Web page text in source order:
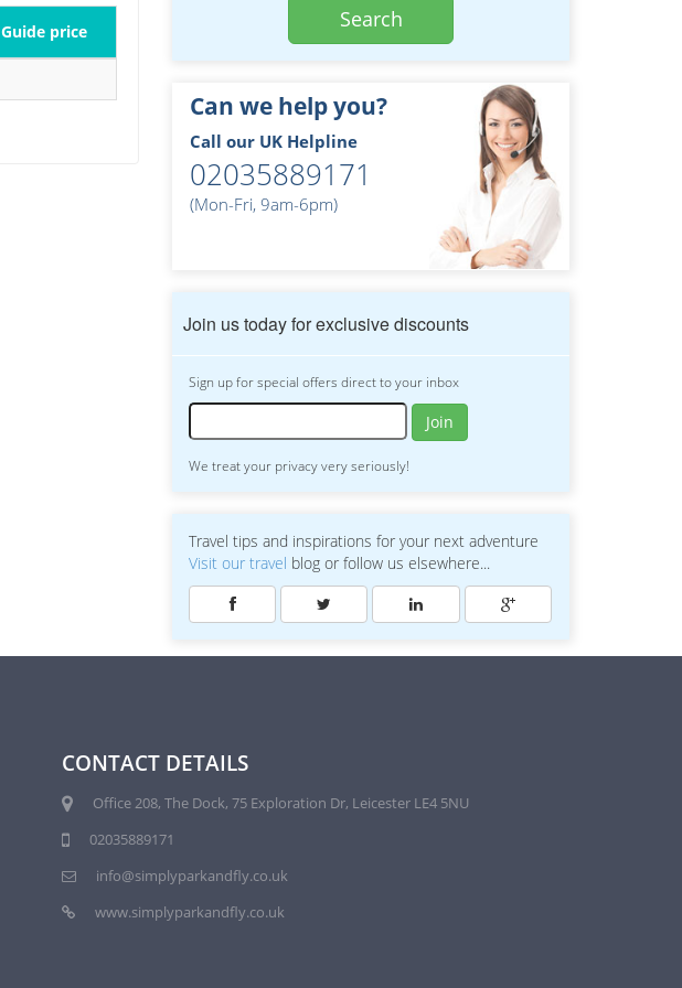
Guide price Search
Can we help you?
Call our UK Helpline
02035889171
(Mon-Fri, 9am-6pm)
Join us today for exclusive discounts
Sign up for special offers direct to your inbox
Join
We treat your privacy very seriously!
Travel tips and inspirations for your next adventure
Visit our travel blog or follow us elsewhere...
CONTACT DETAILS
Office 208, The Dock, 75 Exploration Dr, Leicester LE4 5NU
02035889171
info@simplyparkandfly.co.uk
www.simplyparkandfly.co.uk